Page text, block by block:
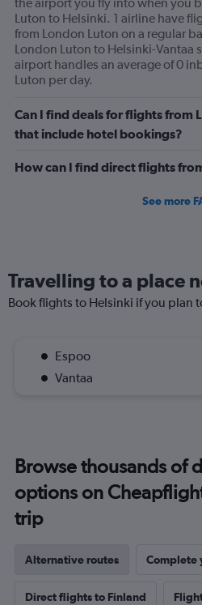
Luton to Helsinki. 1 airline have
from London Luton on a regular
London Luton to Helsinki-
airport handles an average of 0
Luton per day.
Can I find deals for flights from
that include hotel bookings?
How can I find direct flights
See more
Travelling to a place
Book flights to Helsinki if you plan
Espoo
Vantaa
Browse thousands of
options on
trip
Alternative routes Complete
Direct flights to Finland